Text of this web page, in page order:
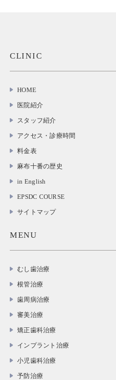
CLINIC
HOME
医院紹介
スタッフ紹介
アクセス・診療時間
料金表
麻布十番の歴史
in English
EPSDC COURSE
サイトマップ
MENU
むし歯治療
根管治療
歯周病治療
審美治療
矯正歯科治療
インプラント治療
小児歯科治療
予防治療